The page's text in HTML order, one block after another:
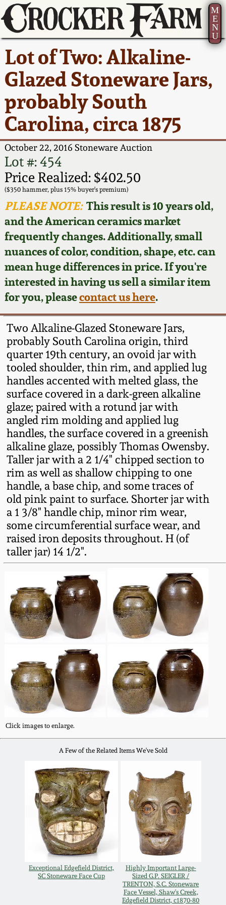
M
E
N
U
Lot of Two: Alkaline-
Glazed Stoneware Jars,
probably South
Carolina, circa 1875
October 22, 2016 Stoneware Auction
Lot #: 454
Price Realized: $402.50
($350 hammer, plus 15% buyer's premium)
PLEASE NOTE:This result is 10 years old,
and the American ceramics market
frequently changes. Additionally, small
nuances of color, condition, shape, etc. can
mean huge differences in price. If you're
interested in having us sell a similar item
for you, pleasecontact us here.
Two Alkaline-Glazed Stoneware Jars,
probably South Carolina origin, third
quarter 19th century, an ovoid jar with
tooled shoulder, thin rim, and applied lug
handles accented with melted glass, the
surface covered in a dark-green alkaline
glaze; paired with a rotund jar with
angled rim molding and applied lug
handles, the surface covered in a greenish
alkaline glaze, possibly Thomas Owensby.
Taller jar with a 2 1/4" chipped section to
rim as well as shallow chipping to one
handle, a base chip, and some traces of
old pink paint to surface. Shorter jar with
a 1 3/8" handle chip, minor rim wear,
some circumferential surface wear, and
raised iron deposits throughout. H (of
taller jar) 14 1/2".
Click images to enlarge.
A Few of the Related Items We've Sold
Exceptional Edgefield District,
SC Stoneware Face Cup
Highly Important Large-
Sized G.P. SEIGLER /
TRENTON, S.C. Stoneware
Face Vessel, Shaw's Creek,
Edgefield District, c1870-80
Current Auction:
Summer
AMERICA 250! July 22 -
31, 2026
Full Online Catalog!
How to Bid
Video Gallery Tour
Order Print Catalog
Featured Photos
Now Accepting
Consignments
Post-Sale Price Lists
America 250!
Ward Collection
Spring 2026
Wahler Collection 2
Fall 2025
Summer 2025
Spring 2025
Wahler Collection
Fall 2024
Summer 2024
Spring 2024
Fall 2023
Summer 2023
Spring 2023
Fall 2022
Summer 2022
Spring 2022
Fall 2021
Summer 2021
Spring 2021
Fall 2020
Summer 2020
Spring 2020
Oct. 26, 2019
July 20, 2019
March 23, 2019
Nov 3, 2018
July 21, 2018
How to Sell Your
Pottery
Contact Us
Greatest Hits
New York State
Stoneware
New York City
Stoneware
New England
Stoneware
Southern Pottery
Face Jugs
David Drake Pottery
Edgefield, SC
Stoneware
Baltimore Stoneware
Virginia Stoneware
North Carolina Pottery
Tennessee Pottery
Southern Redware
Ohio / Midwest
Stoneware
Anna Pottery
New Jersey Stoneware
Philadelphia
Stoneware
Central PA Stoneware
Pennsylvania Redware
Western PA Stoneware
West Virginia
Stoneware
Massachusetts
Stoneware
Vermont Stoneware
Connecticut Pottery
New England Redware
About Us
Bio
Contact Info
How to Bid
Articles About Us
FAQ
Our Gallery
Blog